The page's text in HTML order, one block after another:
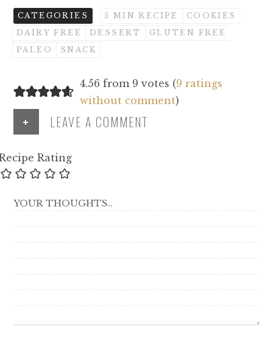
CATEGORIES 5 MIN RECIPE
COOKIES
DAIRY FREE
DESSERT
GLUTEN FREE
PALEO
SNACK
4.56 from 9 votes (9 ratings
without comment)
+ LEAVE A COMMENT
Rating